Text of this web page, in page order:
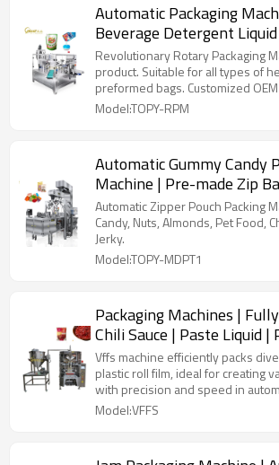
Automatic Packaging
Beverage Detergent
Rotary Packing Machine
Revolutionary Rotary Packaging
product. Suitable for all types of
preformed bags. Customized
for wholesalers!
Model:TOPY-RPM
Automatic Gummy Candy
Machine | Pre-made Zip
Pouch |Small Hard Candy
Machine
Automatic Zipper Pouch Packing
Candy, Nuts, Almonds, Pet Food,
Jerky.
Model:TOPY-MDPT1
Packaging Machines |
Chili Sauce | Paste Liquid |
Forming Filling Sealing
Vffs machine efficiently packs
plastic roll film, ideal for creating
with precision and speed in
lines.
Model:VFFS